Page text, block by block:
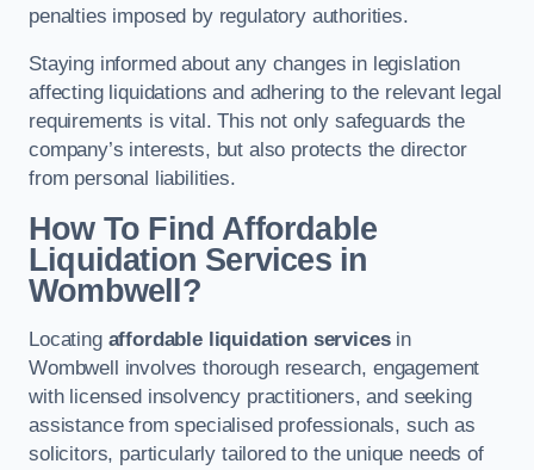
penalties imposed by regulatory authorities.
Staying informed about any changes in legislation
affecting liquidations and adhering to the relevant legal
requirements is vital. This not only safeguards the
company’s interests, but also protects the director
from personal liabilities.
How To Find Affordable
Liquidation Services in
Wombwell?
Locating affordable liquidation servicesin
Wombwell involves thorough research, engagement
with licensed insolvency practitioners, and seeking
assistance from specialised professionals, such as
solicitors, particularly tailored to the unique needs of